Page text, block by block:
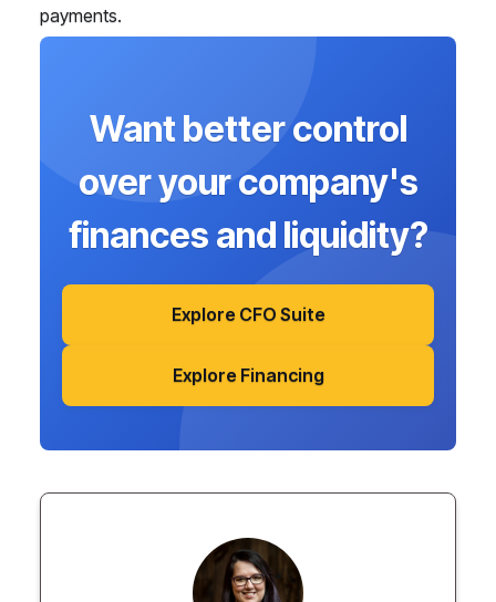
payments.
Want better control
over your company's
finances and liquidity?
Explore CFO Suite
Explore Financing